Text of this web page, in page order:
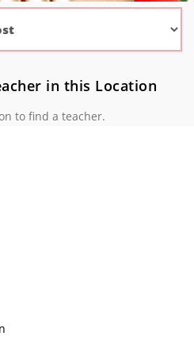
in this Location
to find a teacher.